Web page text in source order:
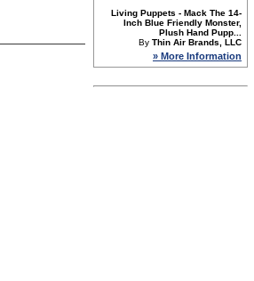
Living Puppets - Mack The 14-
Inch Blue Friendly Monster,
Plush Hand Pupp...
By Thin Air Brands, LLC
» More Information